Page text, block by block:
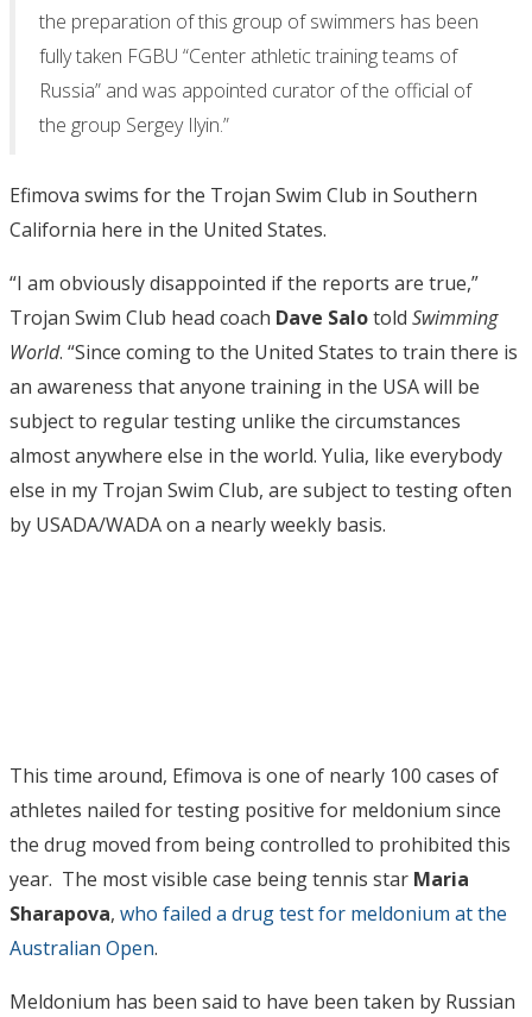
the preparation of this group of swimmers has been
fully taken FGBU “Center athletic training teams of
Russia” and was appointed curator of the official of
the group Sergey Ilyin.”
Efimova swims for the Trojan Swim Club in Southern
California here in the United States.
“I am obviously disappointed if the reports are true,”
Trojan Swim Club head coach Dave Salotold Swimming
World. “Since coming to the United States to train there is
an awareness that anyone training in the USA will be
subject to regular testing unlike the circumstances
almost anywhere else in the world. Yulia, like everybody
else in my Trojan Swim Club, are subject to testing often
by USADA/WADA on a nearly weekly basis.
This time around, Efimova is one of nearly 100 cases of
athletes nailed for testing positive for meldonium since
the drug moved from being controlled to prohibited this
year. The most visible case being tennis star Maria
Sharapova, who failed a drug test for meldonium at the
Australian Open.
Meldonium has been said to have been taken by Russian